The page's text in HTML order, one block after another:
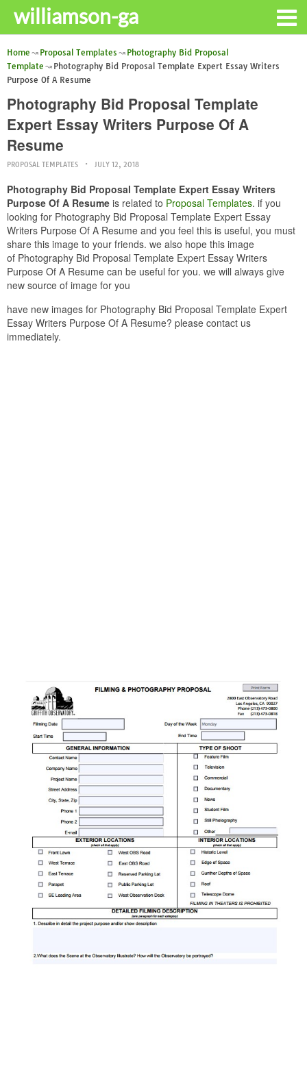
williamson-ga
Home Proposal Templates
Photography Bid Proposal
Template
Photography Bid Proposal Template Expert Essay Writers
Purpose Of A Resume
Photography Bid Proposal Template
Expert Essay Writers Purpose Of A
Resume
PROPOSAL TEMPLATES JULY 12, 2018
Photography Bid Proposal Template Expert Essay Writers
Purpose Of A Resume is related to Proposal Templates. if you
looking for Photography Bid Proposal Template Expert Essay
Writers Purpose Of A Resume and you feel this is useful, you must
share this image to your friends. we also hope this image
of Photography Bid Proposal Template Expert Essay Writers
Purpose Of A Resume can be useful for you. we will always give
new source of image for you
have new images for Photography Bid Proposal Template Expert
Essay Writers Purpose Of A Resume? please contact us
immediately.